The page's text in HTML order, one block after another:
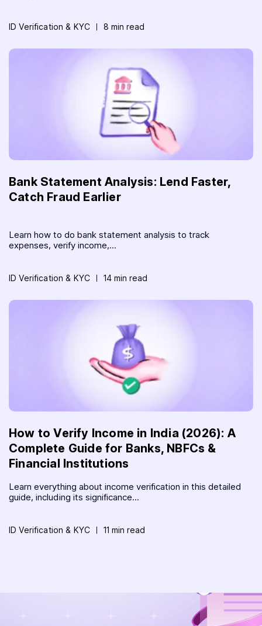
ID Verification & KYC 8 min read
Bank Statement Analysis: Lend Faster,
Catch Fraud Earlier
Learn how to do bank statement analysis to track
expenses, verify income,...
ID Verification & KYC 14 min read
How to Verify Income in India (2026): A
Complete Guide for Banks, NBFCs &
Financial Institutions
Learn everything about income verification in this detailed
guide, including its significance...
ID Verification & KYC 11 min read